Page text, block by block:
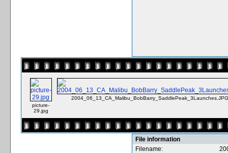
picture-
29.jpg
File information
Filename: